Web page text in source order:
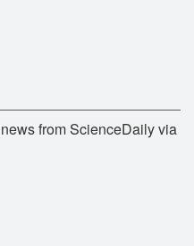
from ScienceDaily via